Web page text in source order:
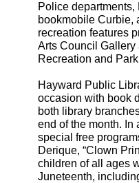
Police
bookmobile Curbie,
recreation features
Arts Council Gallery
Recreation and
Hayward Public
occasion with book
both library
end of the month. In
special free
Derique, “Clown
children of all ages
Juneteenth,